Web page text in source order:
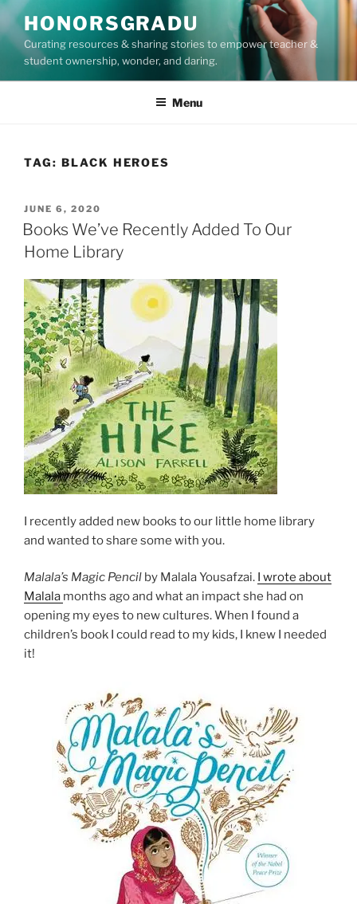
Skip
to
content
HONORSGRADU
Curating resources & sharing stories to empower teacher &
student ownership, wonder, and daring.
Menu
TAG: BLACK HEROES
POSTED
ON
JUNE 6, 2020
Books We’ve Recently Added To Our
Home Library
I recently added new books to our little home library
and wanted to share some with you.
Malala’s Magic Pencil by Malala Yousafzai. I wrote about
Malala months ago and what an impact she had on
opening my eyes to new cultures. When I found a
children’s book I could read to my kids, I knew I needed
it!